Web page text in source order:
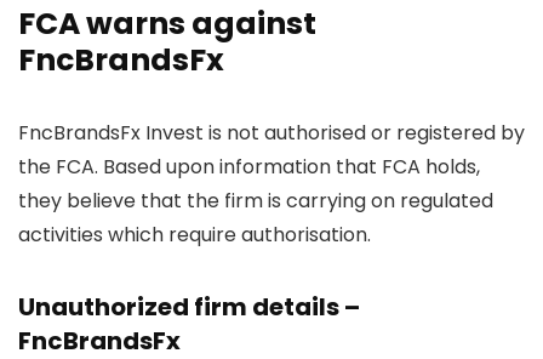
FCA warns against
FncBrandsFx
FncBrandsFx Invest is not authorised or registered by
the FCA. Based upon information that FCA holds,
they believe that the firm is carrying on regulated
activities which require authorisation.
Unauthorized firm details –
FncBrandsFx